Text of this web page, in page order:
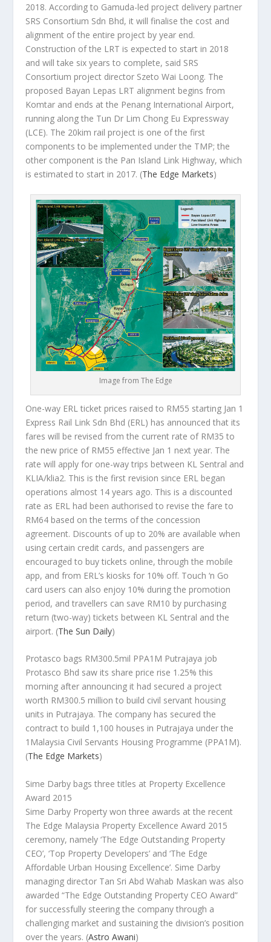
2018. According to Gamuda-led project delivery partner
SRS Consortium Sdn Bhd, it will finalise the cost and
alignment of the entire project by year end.
Construction of the LRT is expected to start in 2018
and will take six years to complete, said SRS
Consortium project director Szeto Wai Loong. The
proposed Bayan Lepas LRT alignment begins from
Komtar and ends at the Penang International Airport,
running along the Tun Dr Lim Chong Eu Expressway
(LCE). The 20kim rail project is one of the first
components to be implemented under the TMP; the
other component is the Pan Island Link Highway, which
is estimated to start in 2017. (The Edge Markets)
Image from The Edge
One-way ERL ticket prices raised to RM55 starting Jan 1
Express Rail Link Sdn Bhd (ERL) has announced that its
fares will be revised from the current rate of RM35 to
the new price of RM55 effective Jan 1 next year. The
rate will apply for one-way trips between KL Sentral and
KLIA/klia2. This is the first revision since ERL began
operations almost 14 years ago. This is a discounted
rate as ERL had been authorised to revise the fare to
RM64 based on the terms of the concession
agreement. Discounts of up to 20% are available when
using certain credit cards, and passengers are
encouraged to buy tickets online, through the mobile
app, and from ERL’s kiosks for 10% off. Touch ‘n Go
card users can also enjoy 10% during the promotion
period, and travellers can save RM10 by purchasing
return (two-way) tickets between KL Sentral and the
airport. (The Sun Daily)
Protasco bags RM300.5mil PPA1M Putrajaya job
Protasco Bhd saw its share price rise 1.25% this
morning after announcing it had secured a project
worth RM300.5 million to build civil servant housing
units in Putrajaya. The company has secured the
contract to build 1,100 houses in Putrajaya under the
1Malaysia Civil Servants Housing Programme (PPA1M).
(The Edge Markets)
Sime Darby bags three titles at Property Excellence
Award 2015
Sime Darby Property won three awards at the recent
The Edge Malaysia Property Excellence Award 2015
ceremony, namely ‘The Edge Outstanding Property
CEO’, ‘Top Property Developers’ and ‘The Edge
Affordable Urban Housing Excellence’. Sime Darby
managing director Tan Sri Abd Wahab Maskan was also
awarded “The Edge Outstanding Property CEO Award”
for successfully steering the company through a
challenging market and sustaining the division’s position
over the years. (Astro Awani)